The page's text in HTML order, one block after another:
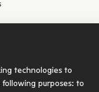
technologies to
purposes: to